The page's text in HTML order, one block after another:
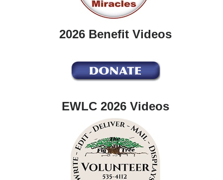
2026 Benefit Videos
EWLC 2026 Videos